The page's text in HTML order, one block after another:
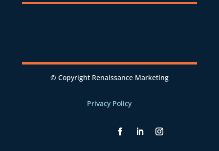
© Copyright Renaissance Marketing
Privacy Policy